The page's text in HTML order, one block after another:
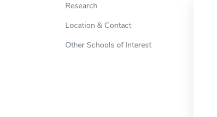
Research
Location & Contact
Other Schools of Interest